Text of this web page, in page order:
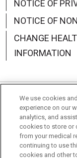
NOTICE OF
NOTICE OF
CHANGE
INFORMATION
Language
Deutsch
العربية
한국어
Italiano
We use cookies
experience on our
analytics, and
cookies to store or
from your medical
continuing to use
cookies and other